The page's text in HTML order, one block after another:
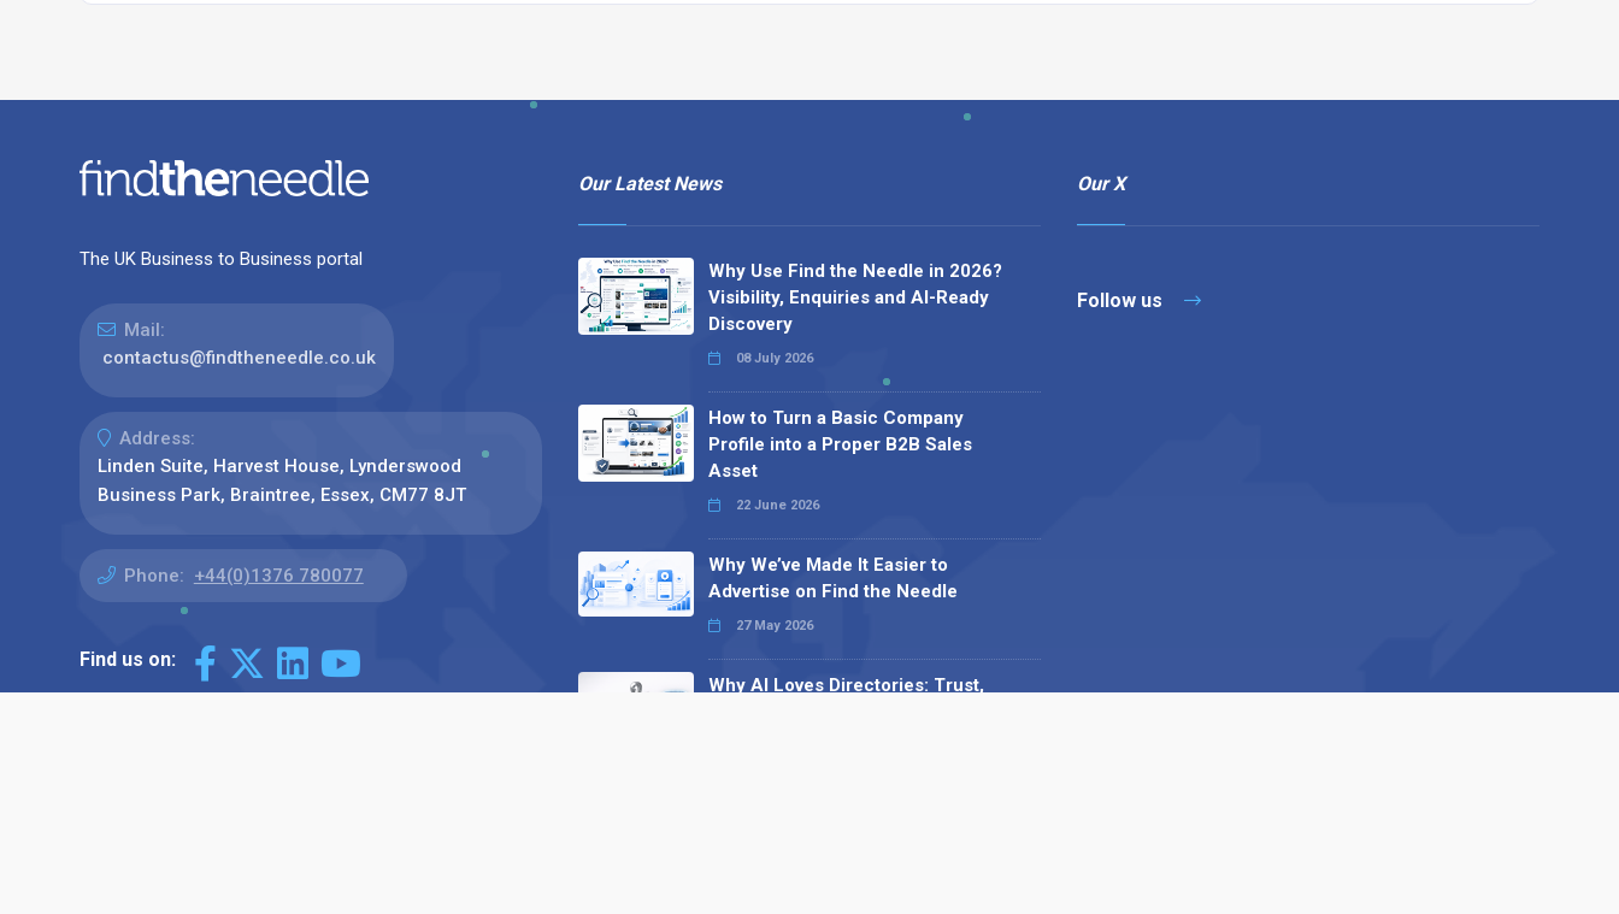
The UK Business to Business portal
Mail:
contactus@findtheneedle.co.uk
Address:
Linden Suite, Harvest House, Lynderswood
Business Park, Braintree, Essex, CM77 8JT
Phone: +44(0)1376 780077
Find us on:
Our Latest News
Why Use Find the Needle in 2026?
Visibility, Enquiries and AI-Ready
Discovery
08 July 2026
How to Turn a Basic Company
Profile into a Proper B2B Sales
Asset
22 June 2026
Why We’ve Made It Easier to
Advertise on Find the Needle
27 May 2026
Why AI Loves Directories: Trust,
Our X
Follow us